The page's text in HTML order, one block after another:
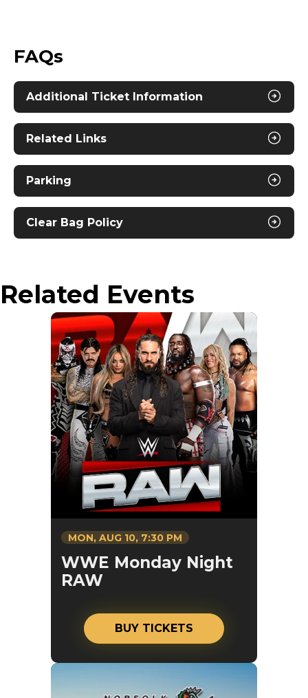
business, Nitro Circus is at the forefront of sports
Nitro Circus works with some of the world’s most
passionate individuals. From world-class athletes
to world-class daredevils, our athletes come from
all backgrounds and are at the top of their game
between. This diversity and risk-taking spirit
allows us to constantly progress and innovate in
all aspects of action sports, and have fun while
doing it.
FAQs
Additional Ticket Information
Related Links
Parking
Clear Bag Policy
Related Events
MON, AUG 10, 7:30 PM
WWE Monday Night
RAW
BUY TICKETS